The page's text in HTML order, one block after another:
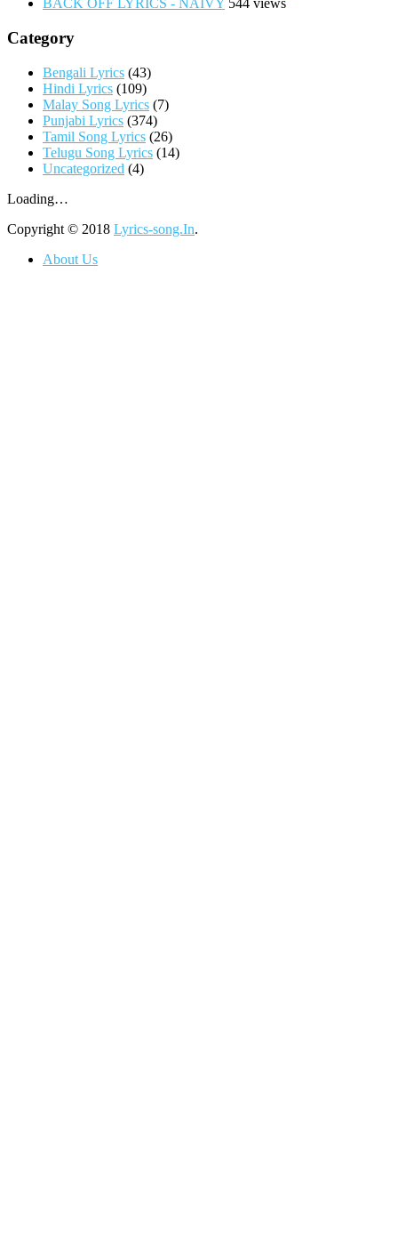
BACK OFF LYRICS - NAIVY 544 views
Category
Bengali Lyrics (43)
Hindi Lyrics (109)
Malay Song Lyrics (7)
Punjabi Lyrics (374)
Tamil Song Lyrics (26)
Telugu Song Lyrics (14)
Uncategorized (4)
Loading…
Copyright © 2018 Lyrics-song.In.
About Us